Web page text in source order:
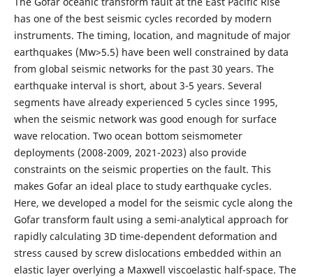
has one of the best seismic cycles recorded by modern
instruments. The timing, location, and magnitude of major
earthquakes (Mw>5.5) have been well constrained by data
from global seismic networks for the past 30 years. The
earthquake interval is short, about 3-5 years. Several
segments have already experienced 5 cycles since 1995,
when the seismic network was good enough for surface
wave relocation. Two ocean bottom seismometer
deployments (2008-2009, 2021-2023) also provide
constraints on the seismic properties on the fault. This
makes Gofar an ideal place to study earthquake cycles.
Here, we developed a model for the seismic cycle along the
Gofar transform fault using a semi-analytical approach for
rapidly calculating 3D time-dependent deformation and
stress caused by screw dislocations embedded within an
elastic layer overlying a Maxwell viscoelastic half-space. The